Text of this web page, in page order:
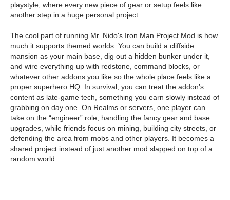
playstyle, where every new piece of gear or setup feels like
another step in a huge personal project.
The cool part of running Mr. Nido's Iron Man Project Mod is how
much it supports themed worlds. You can build a cliffside
mansion as your main base, dig out a hidden bunker under it,
and wire everything up with redstone, command blocks, or
whatever other addons you like so the whole place feels like a
proper superhero HQ. In survival, you can treat the addon’s
content as late-game tech, something you earn slowly instead of
grabbing on day one. On Realms or servers, one player can
take on the “engineer” role, handling the fancy gear and base
upgrades, while friends focus on mining, building city streets, or
defending the area from mobs and other players. It becomes a
shared project instead of just another mod slapped on top of a
random world.